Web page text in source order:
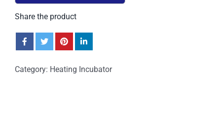
Share the product
Category: Heating Incubator